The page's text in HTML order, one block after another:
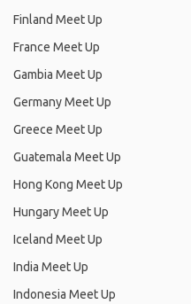
Finland Meet Up
France Meet Up
Gambia Meet Up
Germany Meet Up
Greece Meet Up
Guatemala Meet Up
Hong Kong Meet Up
Hungary Meet Up
Iceland Meet Up
India Meet Up
Indonesia Meet Up